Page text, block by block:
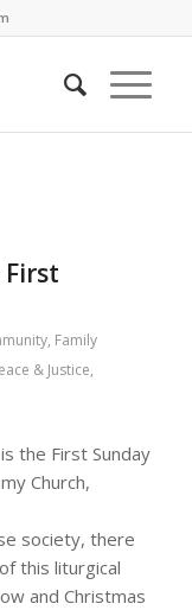
First
, Family
& Justice,
the First Sunday
Church,
society, there
this liturgical
and Christmas